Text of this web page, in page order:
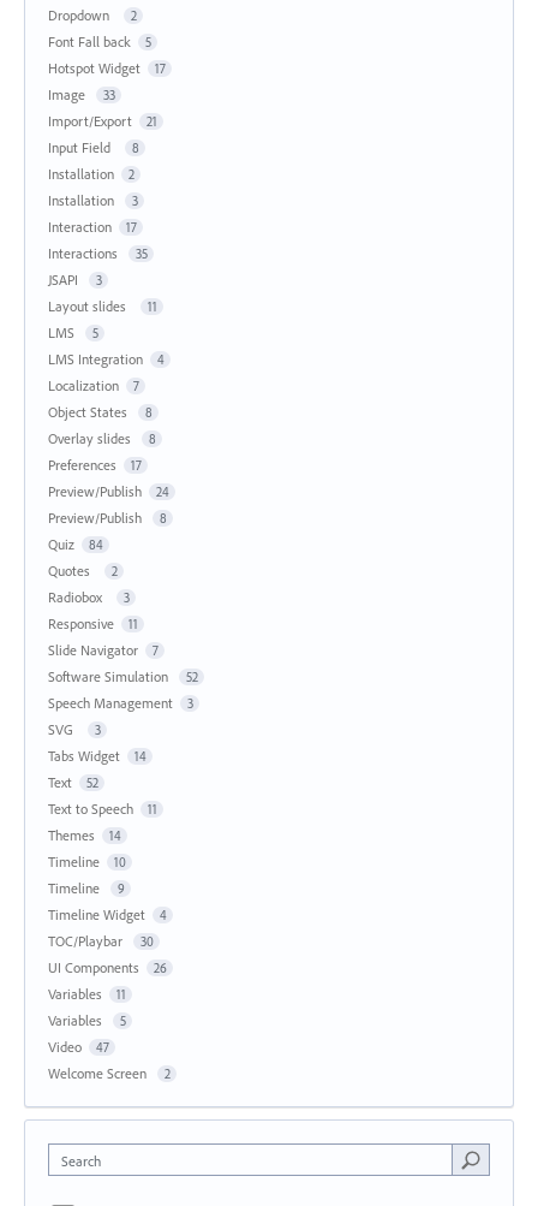
Dropdown 2
Font Fall back 5
Hotspot Widget 17
Image 33
Import/Export 21
Input Field 8
Installation 2
Installation 3
Interaction 17
Interactions 35
JSAPI 3
Layout slides 11
LMS 5
LMS Integration 4
Localization 7
Object States 8
Overlay slides 8
Preferences 17
Preview/Publish 24
Preview/Publish 8
Quiz 84
Quotes 2
Radiobox 3
Responsive 11
Slide Navigator 7
Software Simulation 52
Speech Management 3
SVG 3
Tabs Widget 14
Text 52
Text to Speech 11
Themes 14
Timeline 10
Timeline 9
Timeline Widget 4
TOC/Playbar 30
UI Components 26
Variables 11
Variables 5
Video 47
Welcome Screen 2
Search